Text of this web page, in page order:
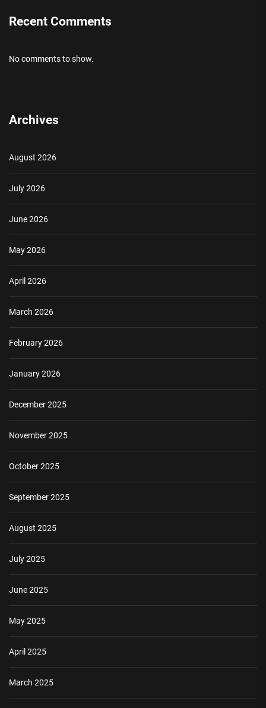
Recent Comments
No comments to show.
Archives
August 2026
July 2026
June 2026
May 2026
April 2026
March 2026
February 2026
January 2026
December 2025
November 2025
October 2025
September 2025
August 2025
July 2025
June 2025
May 2025
April 2025
March 2025